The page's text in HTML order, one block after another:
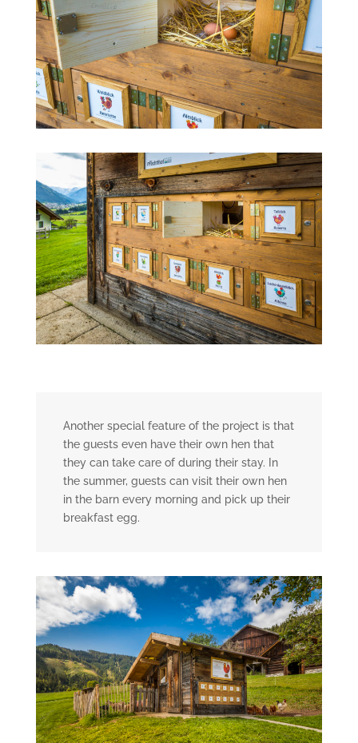
Another special feature of the project is that
the guests even have their own hen that
they can take care of during their stay. In
the summer, guests can visit their own hen
in the barn every morning and pick up their
breakfast egg.